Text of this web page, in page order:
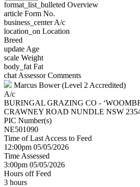
format_list_bulleted Overview
article Form No.
business_centerA/c
location_on Location
Breed
update Age
scale Weight
body_fat Fat
chat Assessor Comments
Marcus Bower (Level 2 Accredited)
A/c
BURINGAL GRAZING CO -
CRAWNEY ROAD NUNDLE NSW
PIC Number(s)
NE501090
Time of Last Access to Feed
12:00pm 05/05/2026
Time Assessed
3:00pm 05/05/2026
Hours off Feed
3 hours